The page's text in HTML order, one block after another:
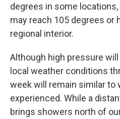
degrees in some
may reach 105 degrees or
regional interior.
Although high pressure
local weather conditions
week will remain similar to
experienced. While a
brings showers north of